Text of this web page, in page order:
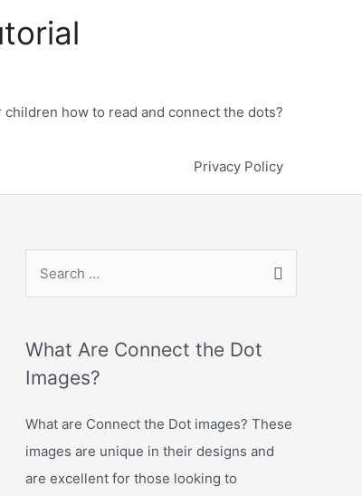
children how to read and connect the dots?
Privacy Policy
What Are Connect the Dot
Images?
What are Connect the Dot images? These
images are unique in their designs and
are excellent for those looking to